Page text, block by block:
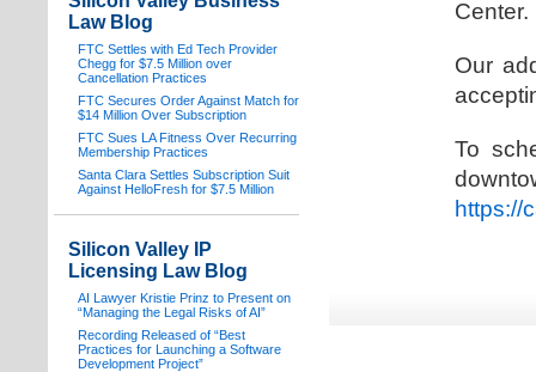
Center.
Our
To
https://
Law Blog
FTC Settles with Ed Tech Provider
Chegg for $7.5 Million over
Cancellation Practices
FTC Secures Order Against Match for
$14 Million Over Subscription
FTC Sues LA Fitness Over Recurring
Membership Practices
Santa Clara Settles Subscription Suit
Against HelloFresh for $7.5 Million
Silicon Valley IP
Licensing Law Blog
AI Lawyer Kristie Prinz to Present on
“Managing the Legal Risks of AI”
Recording Released of “Best
Practices for Launching a Software
Development Project”